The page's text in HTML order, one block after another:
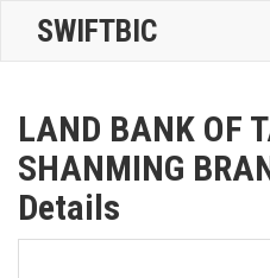
SWIFTBIC
LAND BANK OF
SHANMING
Details